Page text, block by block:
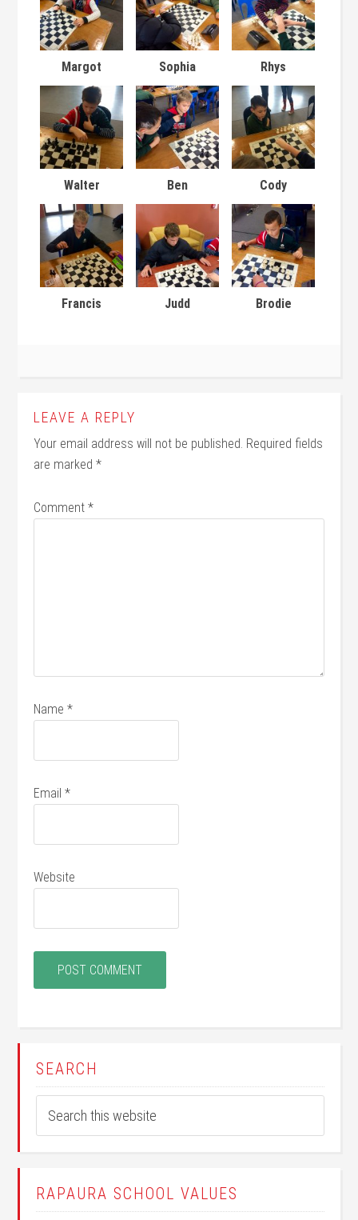
Margot Sophia Rhys
Walter Ben Cody
Francis Judd Brodie
LEAVE A REPLY
Your email address will not be published. Required fields
are marked*
Comment*
Name*
Email*
Website
SEARCH
RAPAURA SCHOOL VALUES